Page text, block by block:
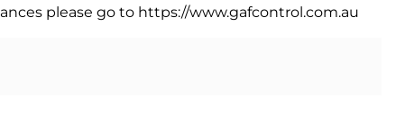
please go to https://www.gafcontrol.com.au